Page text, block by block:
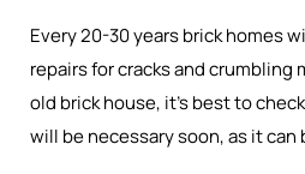
Every 20-30 years brick homes
repairs for cracks and crumbling
old brick house, it’s best to
will be necessary soon, as it can